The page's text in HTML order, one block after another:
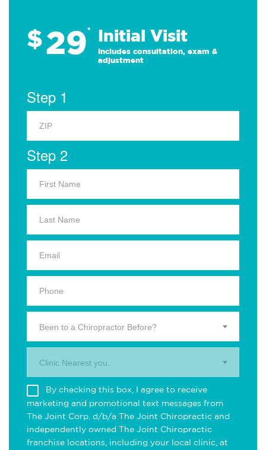
$29* Initial Visit
Includes consultation, exam &
adjustment
Step 1
Step 2
Been to a Chiropractor Before?
Clinic Nearest you.
By checking this box, I agree to receive
marketing and promotional text messages from
The Joint Corp. d/b/a The Joint Chiropractic and
independently owned The Joint Chiropractic
franchise locations, including your local clinic, at